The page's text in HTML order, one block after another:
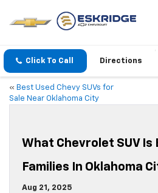
Click To Call Directions
« Best Used Chevy SUVs for
Sale Near Oklahoma City
What Chevrolet SUV Is
Families In Oklahoma
Aug 21, 2025